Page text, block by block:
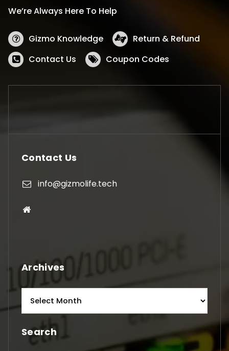
We’re Always Here To Help
Gizmo Knowledge
Return & Refund
Contact Us
Coupon Codes
Contact Us
info@gizmolife.tech
Archives
Search